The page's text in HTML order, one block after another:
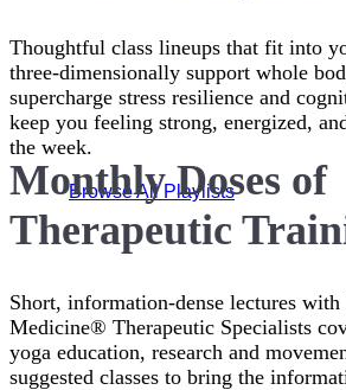
Thoughtful class lineups that fit into
three-dimensionally support whole
supercharge stress resilience and
keep you feeling strong, energized,
the week.
Browse All Playlists
Monthly Doses of
Therapeutic
Short, information-dense lectures with
Medicine® Therapeutic Specialists
yoga education, research and
suggested classes to bring the